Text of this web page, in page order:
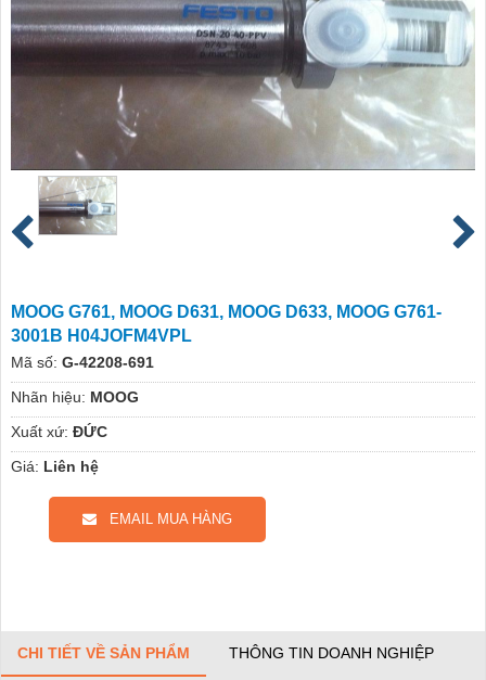
MOOG G761, MOOG D631, MOOG D633, MOOG G761-
3001B H04JOFM4VPL
Mã số: G-42208-691
Nhãn hiệu: MOOG
Xuất xứ: ĐỨC
Giá: Liên hệ
EMAIL MUA HÀNG
CHI TIẾT VỀ SẢN PHẨM THÔNG TIN DOANH NGHIỆP